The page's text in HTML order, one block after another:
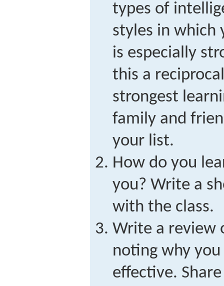
types of
styles in which
is especially
this a
strongest
family and
your list.
How do you
you? Write a
with the class.
Write a review
noting why
effective.